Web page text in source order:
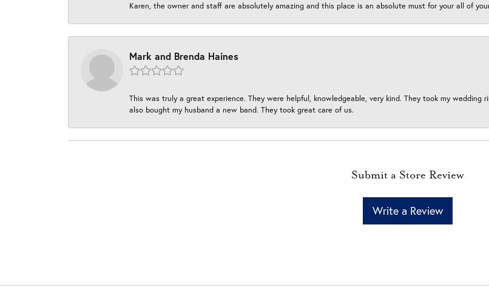
Karen, the owner and staff are absolutely amazing and this place is an absolute must for your all of
Mark and Brenda Haines
This was truly a great experience. They were helpful, knowledgeable, very kind. They took my
also bought my husband a new band. They took great care of us.
Submit a Store Review
Write a Review